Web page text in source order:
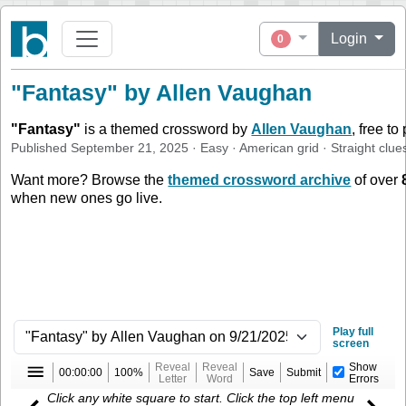
0 Login
"Fantasy" by Allen Vaughan
" Fantasy" is a themed crossword byAllen Vaughan, free to
Published September 21, 2025 · Easy ·American grid · Straight
Want more? Browse thethemed crossword archive of over
when new ones go live.
Play full
screen
00:00:00 100%
Reveal
Letter
Reveal
Word
Save Submit
Show
Errors
Click any white square to start. Click the top left menu